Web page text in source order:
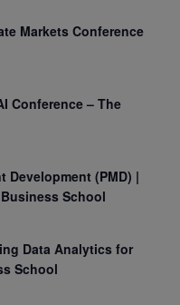
Markets Conference
Conference – The
Development (PMD) |
School
Data Analytics for
School